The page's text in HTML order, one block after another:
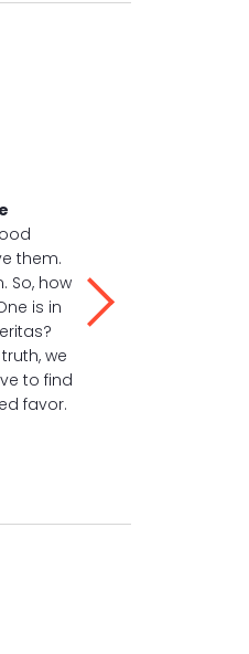
them.
So, how
is in
we
to find
favor.